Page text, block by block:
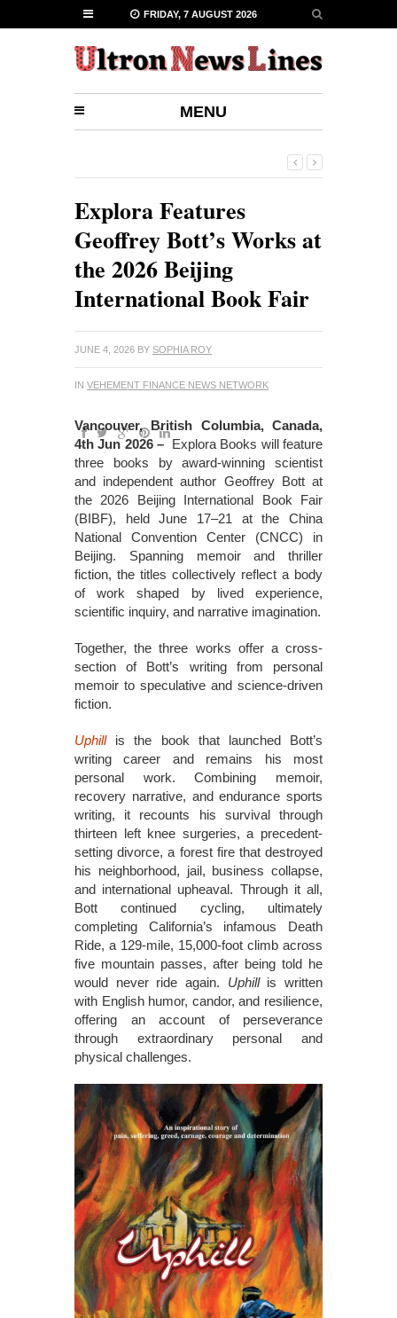
FRIDAY, 7 AUGUST 2026
MENU
Explora Features
Geoffrey Bott’s Works at
the 2026 Beijing
International Book Fair
JUNE 4, 2026 BY SOPHIA ROY
IN VEHEMENT FINANCE NEWS NETWORK
Vancouver, British Columbia, Canada,
4th Jun 2026 – Explora Books will feature
three books by award-winning scientist
and independent author Geoffrey Bott at
the 2026 Beijing International Book Fair
(BIBF), held June 17–21 at the China
National Convention Center (CNCC) in
Beijing. Spanning memoir and thriller
fiction, the titles collectively reflect a body
of work shaped by lived experience,
scientific inquiry, and narrative imagination.
Together, the three works offer a cross-
section of Bott’s writing from personal
memoir to speculative and science-driven
fiction.
Uphill
is the book that launched Bott’s
writing career and remains his most
personal work. Combining memoir,
recovery narrative, and endurance sports
writing, it recounts his survival through
thirteen left knee surgeries, a precedent-
setting divorce, a forest fire that destroyed
his neighborhood, jail, business collapse,
and international upheaval. Through it all,
Bott continued cycling, ultimately
completing California’s infamous Death
Ride, a 129-mile, 15,000-foot climb across
five mountain passes, after being told he
would never ride again. Uphillis written
with English humor, candor, and resilience,
offering an account of perseverance
through extraordinary personal and
physical challenges.